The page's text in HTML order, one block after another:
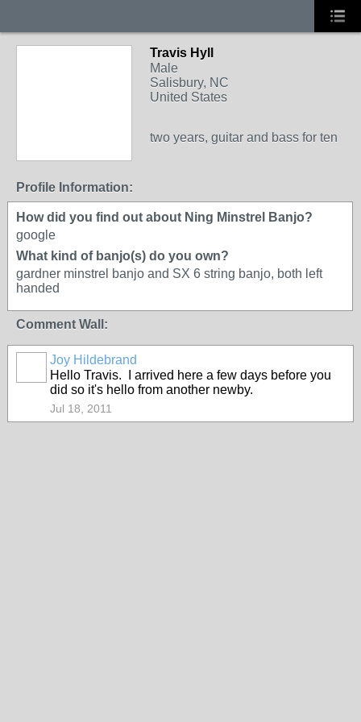
Travis Hyll
Male
Salisbury, NC
United States
two years, guitar and bass for ten
Profile Information:
How did you find out about Ning Minstrel Banjo?
google
What kind of banjo(s) do you own?
gardner minstrel banjo and SX 6 string banjo, both left
handed
Comment Wall:
Joy Hildebrand
Hello Travis. I arrived here a few days before you
did so it's hello from another newby.
Jul 18, 2011